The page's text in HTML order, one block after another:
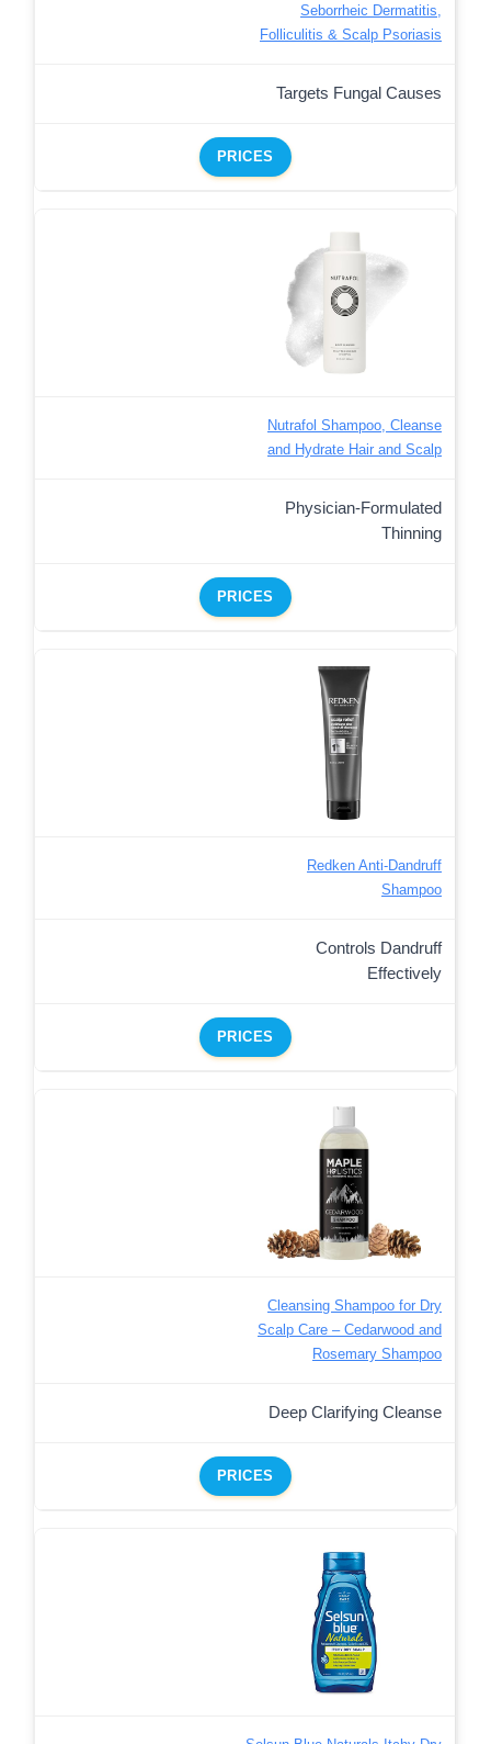
Seborrheic Dermatitis,
Folliculitis & Scalp Psoriasis
Targets Fungal Causes
PRICES
Nutrafol Shampoo, Cleanse
and Hydrate Hair and Scalp
Physician-Formulated
Thinning
PRICES
Redken Anti-Dandruff
Shampoo
Controls Dandruff
Effectively
PRICES
Cleansing Shampoo for Dry
Scalp Care – Cedarwood and
Rosemary Shampoo
Deep Clarifying Cleanse
PRICES